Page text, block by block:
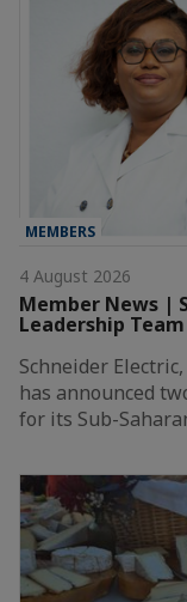
MEMBERS
4 August 2026
Member News |
Leadership
Schneider
has announced
for its Sub-